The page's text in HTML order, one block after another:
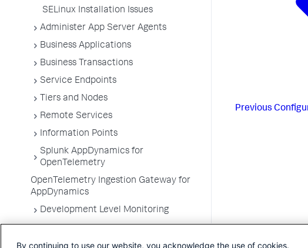
SELinux Installation Issues
Administer App Server Agents
Business Applications
Business Transactions
Service Endpoints
Tiers and Nodes
Remote Services
Information Points
Splunk AppDynamics for
OpenTelemetry
OpenTelemetry Ingestion Gateway for
AppDynamics
Development Level Monitoring
Troubleshooting Applications
Previous
By continuing to use our website, you acknowledge the use of cookies.